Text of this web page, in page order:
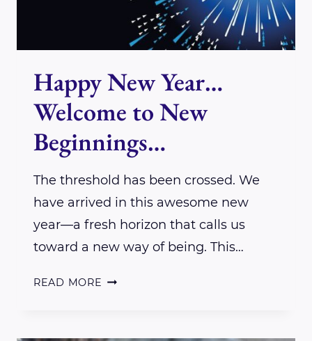
Happy New Year…
Welcome to New
Beginnings…
The threshold has been crossed. We
have arrived in this awesome new
year—a fresh horizon that calls us
toward a new way of being. This…
READ MORE HAPPY